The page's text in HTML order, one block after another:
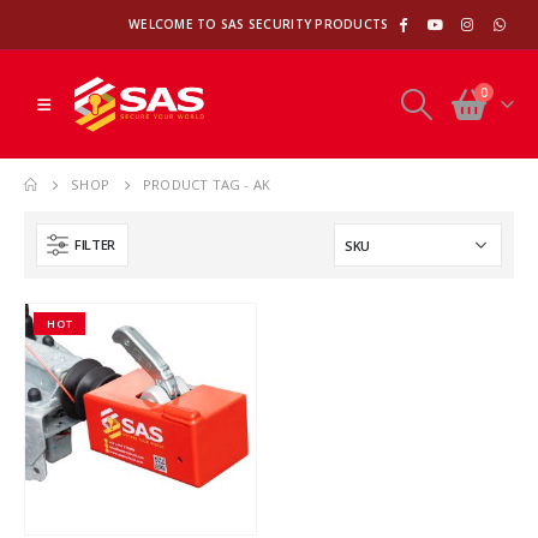
WELCOME TO SAS SECURITY PRODUCTS
0
SHOP PRODUCT TAG - AK
FILTER
HOT